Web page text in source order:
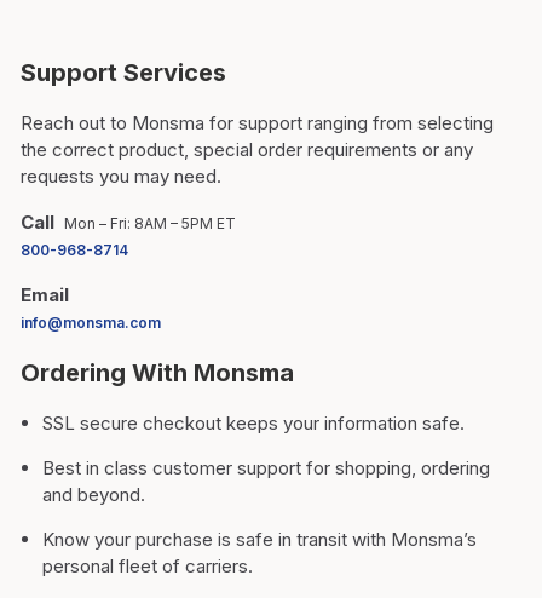
Support Services
Reach out to Monsma for support ranging from selecting
the correct product, special order requirements or any
requests you may need.
Call Mon – Fri: 8AM – 5PM ET
800-968-8714
Email
info@monsma.com
Ordering With Monsma
SSL secure checkout keeps your information safe.
Best in class customer support for shopping, ordering
and beyond.
Know your purchase is safe in transit with Monsma’s
personal fleet of carriers.